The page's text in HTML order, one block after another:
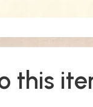
this